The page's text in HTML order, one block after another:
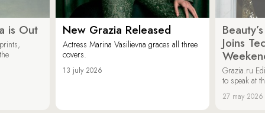
is Out New Grazia Released
Actress Marina Vasilievna graces all three
covers.
13 july 2026
Joins
Grazia.ru
to speak at
27 may 2026